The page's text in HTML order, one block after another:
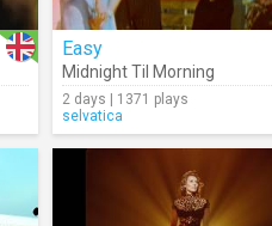
Easy
Midnight Til Morning
2 days | 1371 plays
selvatica